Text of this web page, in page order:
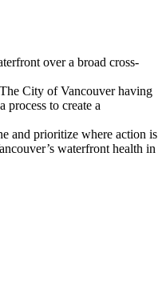
over a broad cross-
City of Vancouver having
to create a
and prioritize where action is
waterfront health in